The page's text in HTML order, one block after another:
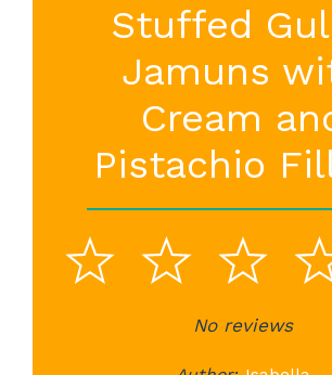
Stuffed
Jamuns
Cream
Pistachio
3
2
Stars
1
StarNo reviews